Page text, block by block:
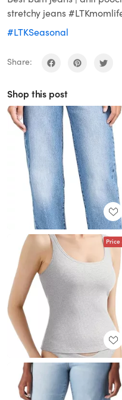
stretchy jeans
#LTKSeasonal
Share:
Shop this post
Price